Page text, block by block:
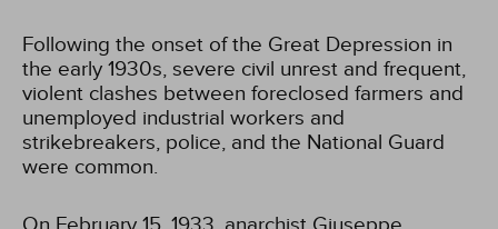
Following the onset of the Great Depression in
the early 1930s, severe civil unrest and frequent,
violent clashes between foreclosed farmers and
unemployed industrial workers and
strikebreakers, police, and the National Guard
were common.